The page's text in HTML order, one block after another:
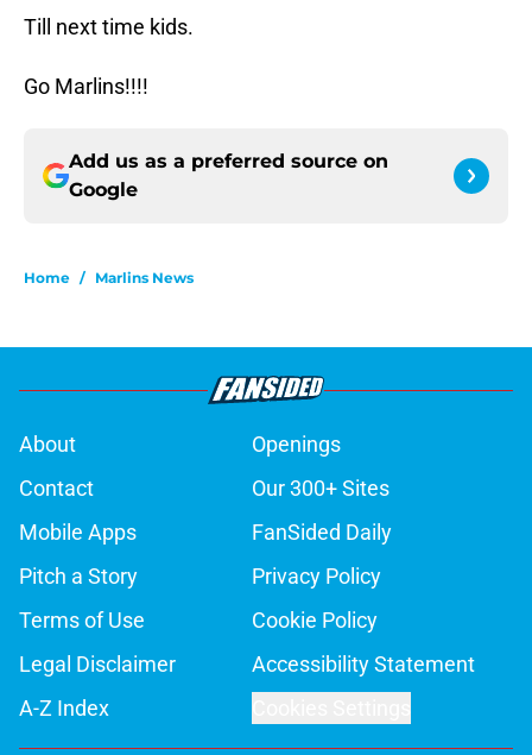
Till next time kids.
Go Marlins!!!!
Add us as a preferred source on
Google
Home / Marlins News
About
Openings
Contact
Our 300+ Sites
Mobile Apps
FanSided Daily
Pitch a Story
Privacy Policy
Terms of Use
Cookie Policy
Legal Disclaimer
Accessibility Statement
A-Z Index